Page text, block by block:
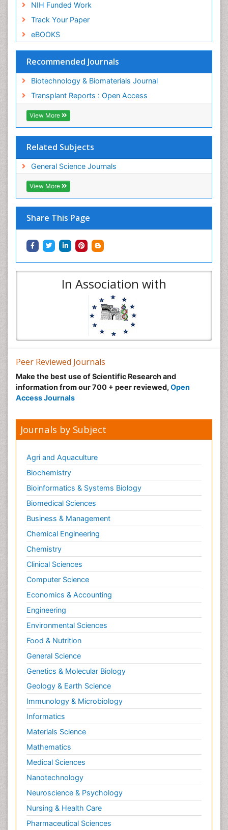
NIH Funded Work
Track Your Paper
eBOOKS
Recommended Journals
Biotechnology & Biomaterials Journal
Transplant Reports : Open Access
View More
Related Subjects
General Science Journals
View More
Share This Page
In Association with
Peer Reviewed Journals
Make the best use of Scientific Research and
information from our 700 + peer reviewed, Open
Access Journals
Journals by Subject
Agri and Aquaculture
Biochemistry
Bioinformatics & Systems Biology
Biomedical Sciences
Business & Management
Chemical Engineering
Chemistry
Clinical Sciences
Computer Science
Economics & Accounting
Engineering
Environmental Sciences
Food & Nutrition
General Science
Genetics & Molecular Biology
Geology & Earth Science
Immunology & Microbiology
Informatics
Materials Science
Mathematics
Medical Sciences
Nanotechnology
Neuroscience & Psychology
Nursing & Health Care
Pharmaceutical Sciences